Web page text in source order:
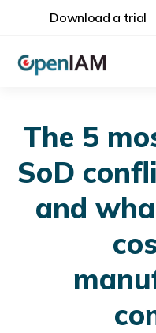
Download a trial
The 5
SoD
and